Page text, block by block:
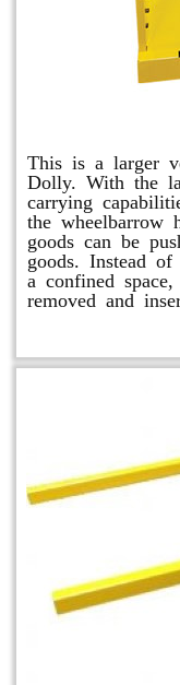
This is a larger
Dolly. With the
carrying
the wheelbarrow
goods can be
goods. Instead
a confined
removed and